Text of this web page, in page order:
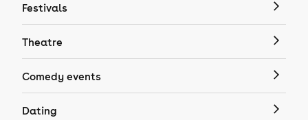
Festivals
Theatre
Comedy events
Dating